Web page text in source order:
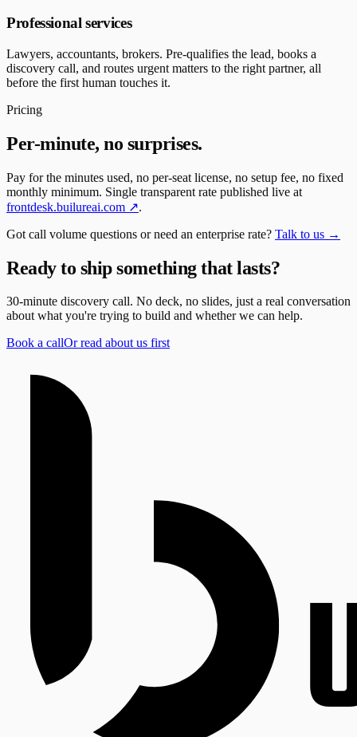
Professional services
Lawyers, accountants, brokers. Pre-qualifies the lead, books a
discovery call, and routes urgent matters to the right partner, all
before the first human touches it.
Pricing
Per-minute, no surprises.
Pay for the minutes used, no per-seat license, no setup fee, no fixed
monthly minimum. Single transparent rate published live at
frontdesk.builureai.com ↗.
Got call volume questions or need an enterprise rate? Talk to us →
Ready to ship something that lasts?
30-minute discovery call. No deck, no slides, just a real conversation
about what you're trying to build and whether we can help.
Book a callOr read about us first